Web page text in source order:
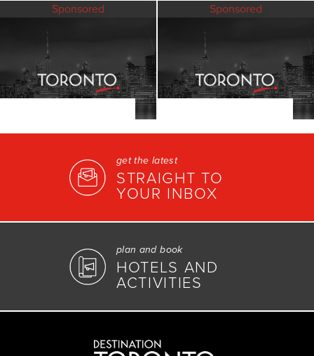
Sponsored Sponsored
get the latest
STRAIGHT TO
YOUR INBOX
plan and book
HOTELS AND
ACTIVITIES